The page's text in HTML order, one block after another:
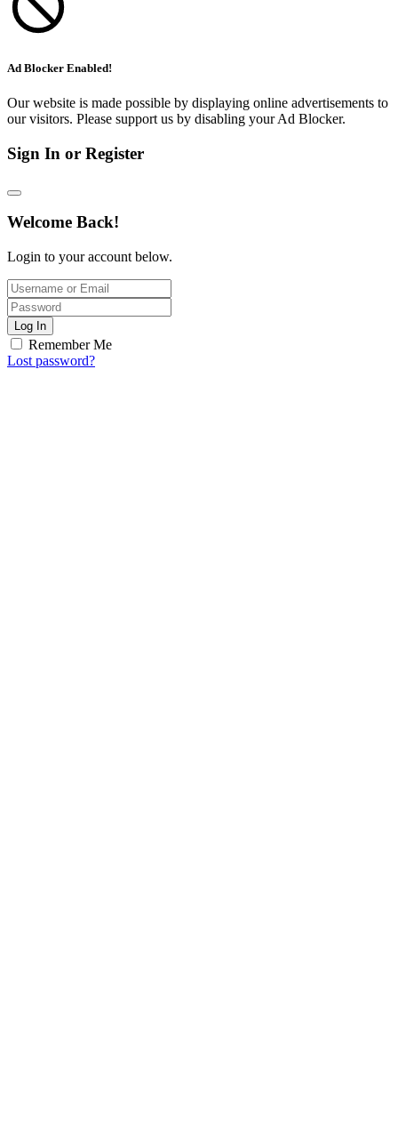
Ad Blocker Enabled!
Our website is made possible by displaying online advertisements to
our visitors. Please support us by disabling your Ad Blocker.
Sign In or Register
Welcome Back!
Login to your account below.
Log In
Remember Me
Lost password?